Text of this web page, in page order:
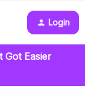
Login
Got Easier